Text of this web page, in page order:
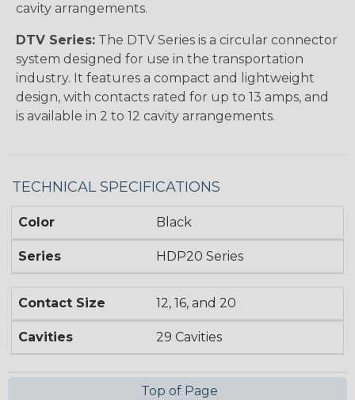
cavity arrangements.
DTV Series: The DTV Series is a circular connector
system designed for use in the transportation
industry. It features a compact and lightweight
design, with contacts rated for up to 13 amps, and
is available in 2 to 12 cavity arrangements.
TECHNICAL SPECIFICATIONS
Color Black
Series HDP20 Series
Contact Size 12, 16, and 20
Cavities 29 Cavities
Top of Page